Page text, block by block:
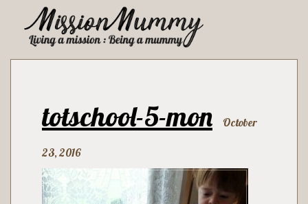
totschool-5-mon October
23, 2016